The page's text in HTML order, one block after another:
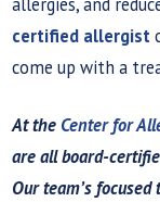
certified allergist
come up with a
At the Center for
are all board-
Our team’s